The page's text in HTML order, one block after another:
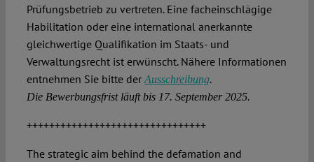
Prüfungsbetrieb zu vertreten. Eine facheinschlägige
Habilitation oder eine international anerkannte
gleichwertige Qualifikation im Staats- und
Verwaltungsrecht ist erwünscht. Nähere Informationen
entnehmen Sie bitte derAusschreibung.
Die Bewerbungsfrist läuft bis 17. September 2025.
++++++++++++++++++++++++++++++++
The strategic aim behind the defamation and